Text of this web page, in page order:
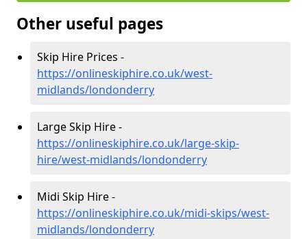
Other useful pages
Skip Hire Prices -
https://onlineskiphire.co.uk/west-
midlands/londonderry
Large Skip Hire -
https://onlineskiphire.co.uk/large-skip-
hire/west-midlands/londonderry
Midi Skip Hire -
https://onlineskiphire.co.uk/midi-skips/west-
midlands/londonderry